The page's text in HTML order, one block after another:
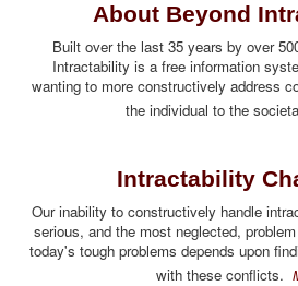
About Beyond
Built over the last 35 years by over
Intractability is a free information
wanting to more constructively address
the individual to the
Intractability
Our inability to constructively handle
serious, and the most neglected,
today's tough problems depends upon
with these conflicts.